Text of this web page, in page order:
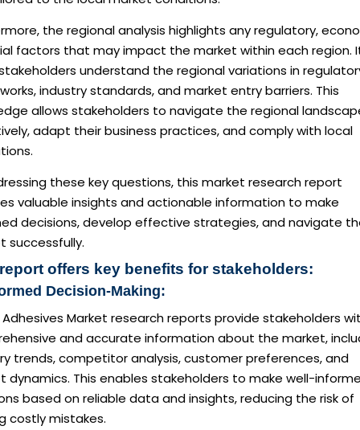
the regional analysis highlights any regulatory,
factors that may impact the market within each region.
understand the regional variations in
industry standards, and market entry barriers. This
allows stakeholders to navigate the regional
adapt their business practices, and comply with local
these key questions, this market research report
valuable insights and actionable information to make
decisions, develop effective strategies, and navigate
successfully.
offers key benefits for stakeholders:
Decision-Making:
Market research reports provide stakeholders
and accurate information about the market,
trends, competitor analysis, customer preferences, and
dynamics. This enables stakeholders to make well-
based on reliable data and insights, reducing the risk of
costly mistakes.